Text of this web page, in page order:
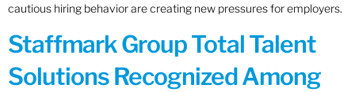
cautious hiring behavior are creating new pressures for employers.
Staffmark Group Total Talent
Solutions Recognized Among